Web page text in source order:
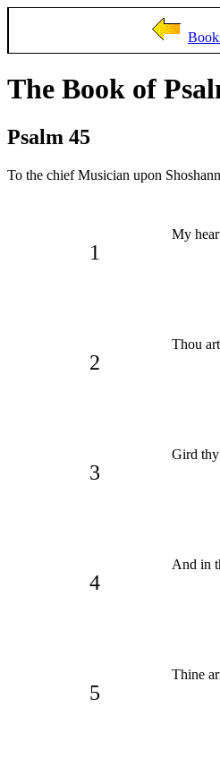
The Book of
Psalm 45
To the chief Musician upon
1
My
2
Thou
3
Gird
4
And in
5
Thine